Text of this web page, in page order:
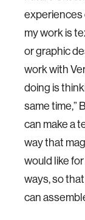
experiences
my work is
or graphic
work with
doing is
same time,”
can make a
way that
would like
ways, so
can